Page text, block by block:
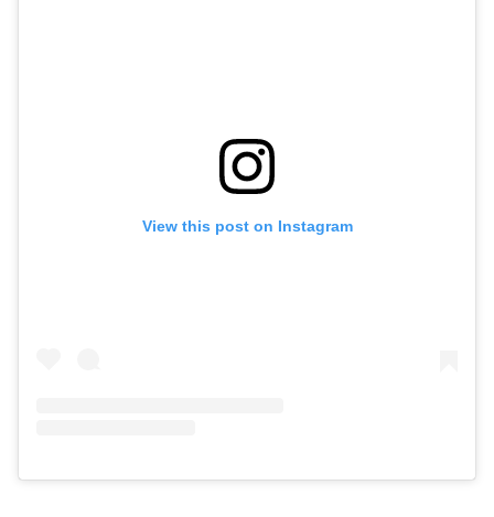
View this post on Instagram